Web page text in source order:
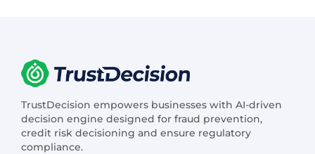
TrustDecision empowers businesses with AI-driven
decision engine designed for fraud prevention,
credit risk decisioning and ensure regulatory
compliance.